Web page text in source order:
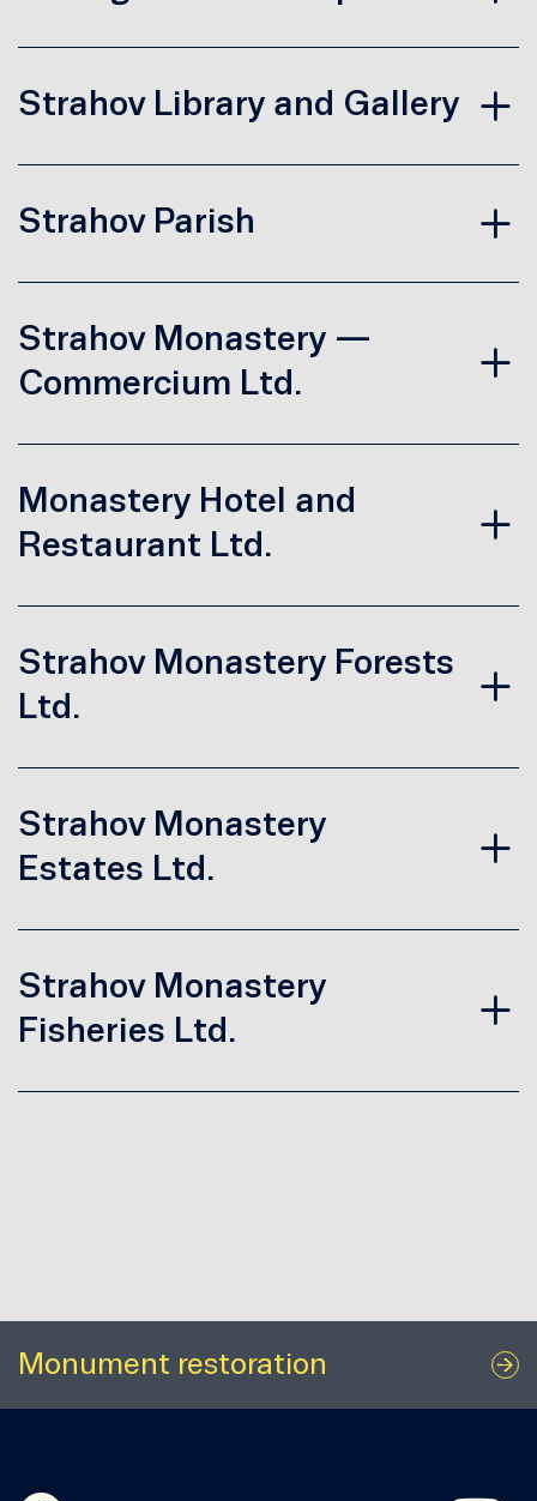
Strahov Library and Gallery
Strahov Parish
Strahov Monastery —
Commercium Ltd.
Monastery Hotel and
Restaurant Ltd.
Strahov Monastery Forests
Ltd.
Strahov Monastery
Estates Ltd.
Strahov Monastery
Fisheries Ltd.
Monument restoration